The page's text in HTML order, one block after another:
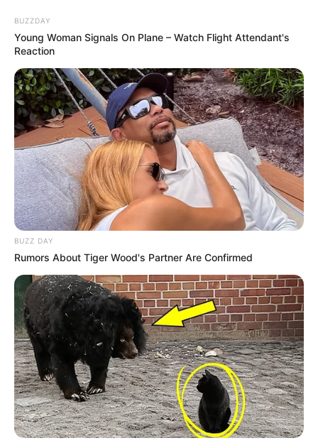
BUZZDAY
Young Woman Signals On Plane – Watch Flight Attendant's
Reaction
BUZZ DAY
Rumors About Tiger Wood's Partner Are Confirmed